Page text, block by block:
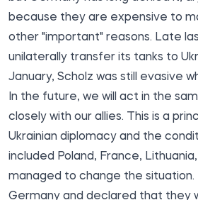
because they are expensive to
other "important" reasons. Late
unilaterally transfer its tanks to
January, Scholz was still evasive
In the future, we will act in the
closely with our allies. This is a
Ukrainian diplomacy and the
included Poland, France,
managed to change the situation.
Germany and declared that they